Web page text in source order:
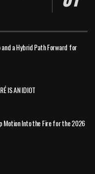
a Hybrid Path Forward for
IS AN IDIOT
Motion Into the Fire for the 2026